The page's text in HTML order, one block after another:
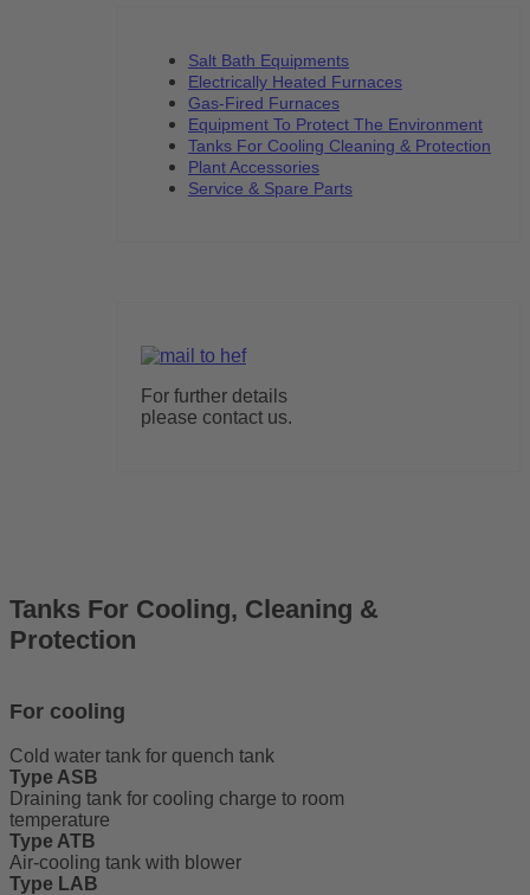
Salt Bath Equipments
Electrically Heated Furnaces
Gas-Fired Furnaces
Equipment To Protect The Environment
Tanks For Cooling Cleaning & Protection
Plant Accessories
Service & Spare Parts
For further details
please contact us.
Tanks For Cooling, Cleaning &
Protection
For cooling
Cold water tank for quench tank
Type ASB
Draining tank for cooling charge to room
temperature
Type ATB
Air-cooling tank with blower
Type LAB